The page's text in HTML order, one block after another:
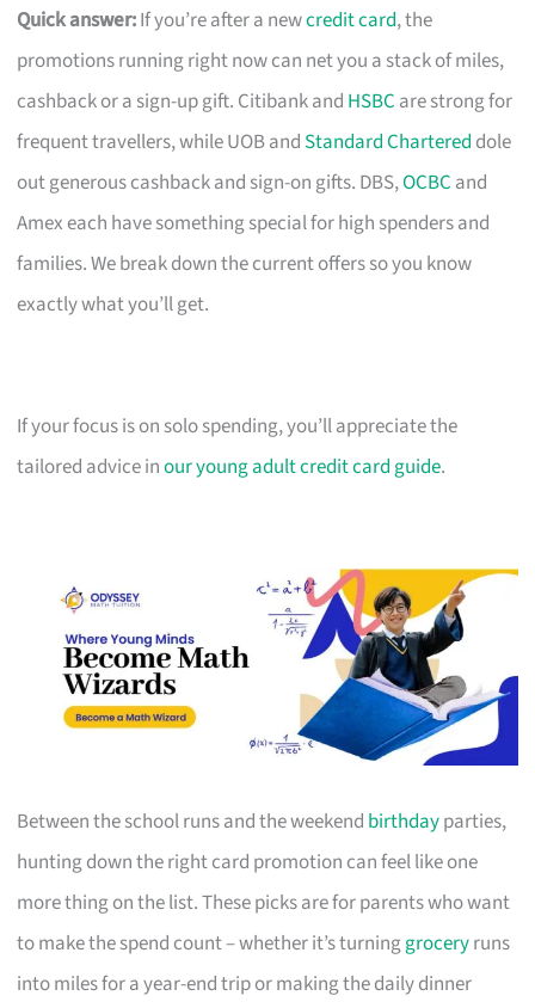
Quick answer:If you’re after a newcredit card, the
promotions running right now can net you a stack of miles,
cashback or a sign-up gift. Citibank and HSBC are strong for
frequent travellers, while UOB and Standard Chartered dole
out generous cashback and sign-on gifts. DBS,OCBC and
Amex each have something special for high spenders and
families. We break down the current offers so you know
exactly what you’ll get.
If your focus is on solo spending, you’ll appreciate the
tailored advice inour young adult credit card guide.
Between the school runs and the weekend birthdayparties,
hunting down the right card promotion can feel like one
more thing on the list. These picks are for parents who want
to make the spend count – whether it’s turninggroceryruns
into miles for a year-end trip or making the daily dinner